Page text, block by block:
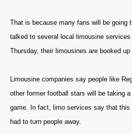
That is because many fans will be going
talked to several local limousine
Thursday, their limousines are booked
Limousine companies say people like
other former football stars will be taking
game. In fact, limo services say that
had to turn people away.